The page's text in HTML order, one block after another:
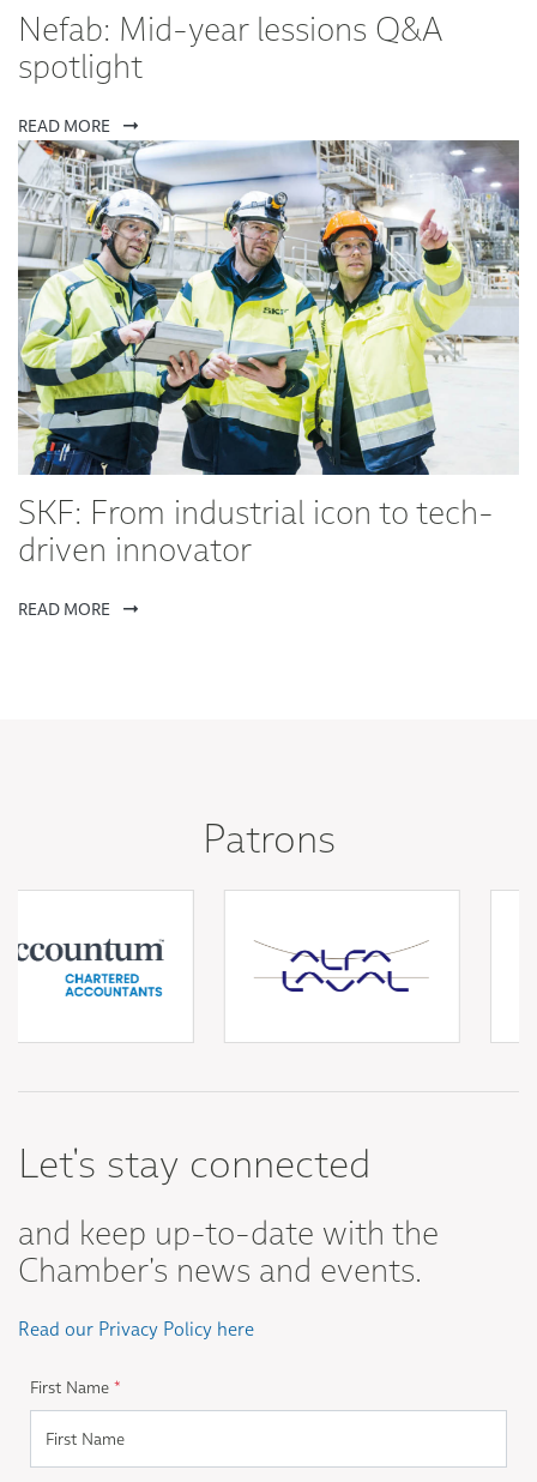
Nefab: Mid-year lessions Q&A
spotlight
READ MORE
SKF: From industrial icon to tech-
driven innovator
READ MORE
Patrons
Let's stay connected
and keep up-to-date with the
Chamber's news and events.
Read our Privacy Policy here
First Name *